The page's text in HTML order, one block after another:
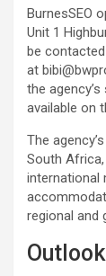
BurnesSEO
Unit 1
be
at
the
available on
The
South
international
regional and
Outlook